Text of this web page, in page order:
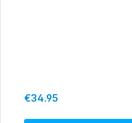
Regular price:
€34.95